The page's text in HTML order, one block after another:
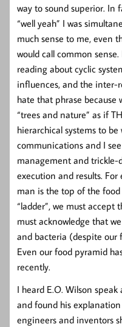
way to sound superior. In
“well yeah” I was
much sense to me, even
would call common
reading about cyclic
influences, and the
hate that phrase because
“trees and nature” as if
hierarchical systems to
communications and I
management and trickle-
execution and results.
man is the top of the
“ladder”, we must accept
must acknowledge that
and bacteria (despite our
Even our food pyramid
recently.
I heard E.O. Wilson
and found his
engineers and inventors